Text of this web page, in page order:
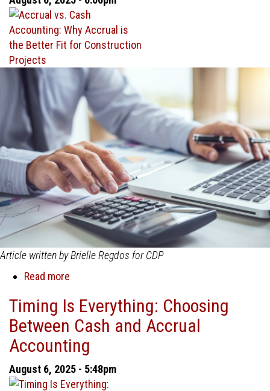
Construction
Management:
A
to
Financial
Control
and
Project
Success
Article written by Brielle Regdos for CDP
Read more
vs.
Cash
Accounting:
Why
Accrual
is
Timing Is Everything: Choosing
Between Cash and Accrual
Accounting
August 6, 2025 - 5:48pm